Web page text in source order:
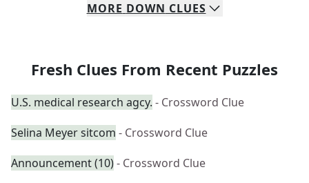
MORE DOWN CLUES
Fresh Clues From Recent Puzzles
U.S. medical research agcy. - Crossword Clue
Selina Meyer sitcom - Crossword Clue
Announcement (10)- Crossword Clue